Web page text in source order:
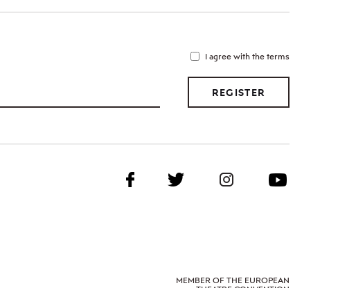
I agree with the terms
REGISTER
MEMBER OF THE EUROPEAN